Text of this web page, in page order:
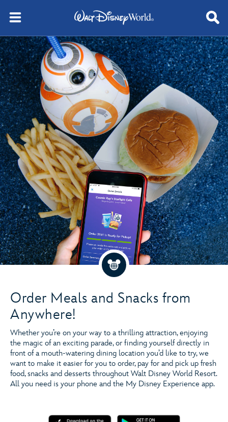
Order Ahead & Save Time
Mobile Food & Beverage Ordering
Order Meals and Snacks from
Anywhere!
Whether you’re on your way to a thrilling attraction, enjoying
the magic of an exciting parade, or finding yourself directly in
front of a mouth-watering dining location you’d like to try, we
want to make it easier for you to order, pay for and pick up fresh
food, snacks and desserts throughout Walt Disney World Resort.
All you need is your phone and the My Disney Experience app.